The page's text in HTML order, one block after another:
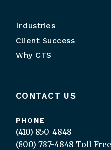
Industries
Client Success
Why CTS
CONTACT US
PHONE
(410) 850-4848
(800) 787-4848 Toll Free